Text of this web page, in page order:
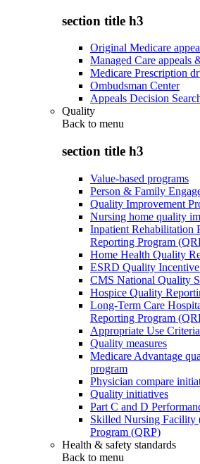
section title h3
Original Medicare
Managed Care appeals
Medicare Prescription
Ombudsman Center
Appeals Decision
Quality
Back to menu
section title h3
Value-based programs
Person & Family
Quality Improvement
Nursing home quality
Inpatient
Reporting Program
Home Health Quality
ESRD Quality
CMS National Quality
Hospice Quality
Long-Term Care
Reporting Program
Appropriate Use
Quality measures
Medicare Advantage
program
Physician compare
Quality initiatives
Part C and D
Skilled Nursing
Program (QRP)
Health & safety standards
Back to menu